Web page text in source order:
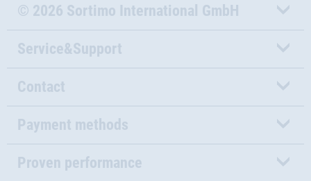
© 2026 Sortimo International GmbH
Service&Support
Contact
Payment methods
Proven performance